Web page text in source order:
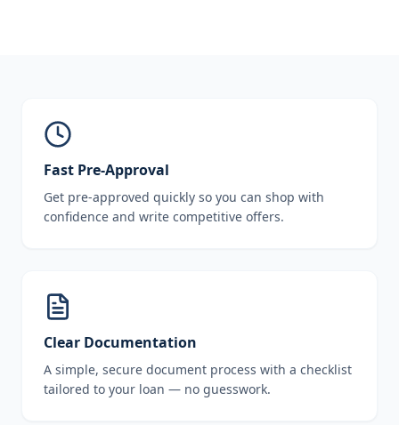
Fast Pre-Approval
Get pre-approved quickly so you can shop with
confidence and write competitive offers.
Clear Documentation
A simple, secure document process with a checklist
tailored to your loan — no guesswork.